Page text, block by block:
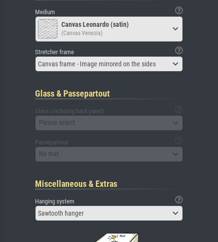
Medium
Canvas Leonardo (satin)
(Canvas Venezia)
Stretcher frame
Canvas frame - Image mirrored on the sides
Glass & Passepartout
Glass (including back panel)
Please select
Passepartout
No mat
Miscellaneous & Extras
Hanging system
Sawtooth hanger